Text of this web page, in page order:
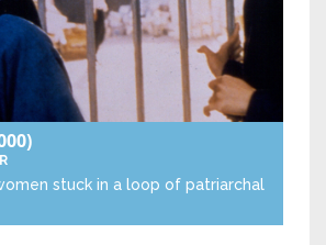
stuck in a loop of patriarchal